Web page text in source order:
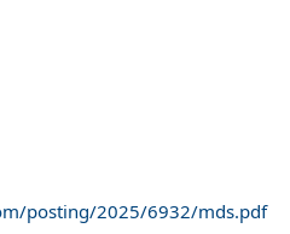
posting/2025/6932/mds.pdf